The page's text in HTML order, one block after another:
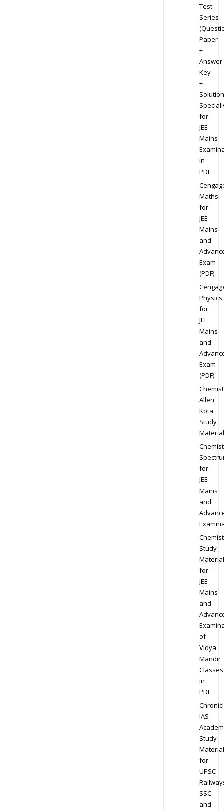
Test
Series
Paper
+
Answer
Key
+
for
JEE
Mains
in
PDF
Maths
for
JEE
Mains
and
Exam
(PDF)
Physics
for
JEE
Mains
and
Exam
(PDF)
Allen
Kota
Study
Material
for
JEE
Mains
and
Study
Material
for
JEE
Mains
and
of
Vidya
Mandir
Classes
in
PDF
IAS
Study
Material
for
UPSC
SSC
and